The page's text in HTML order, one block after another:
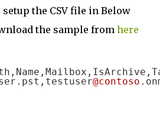
the CSV file in Below
the sample from here
@contoso